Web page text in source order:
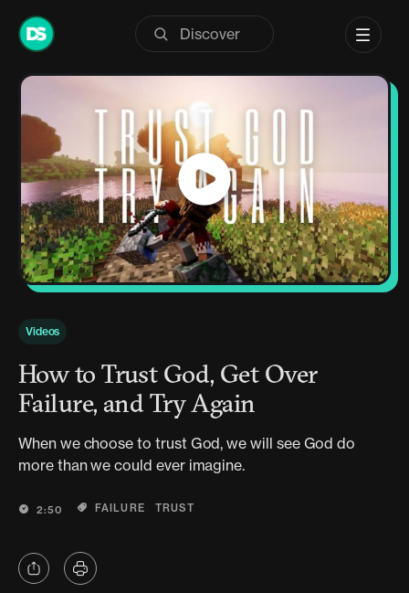
Skip
content
Videos
How to Trust God, Get Over
Failure, and Try Again
When we choose to trust God, we will see God do
more than we could ever imagine.
2:50 FAILURE TRUST